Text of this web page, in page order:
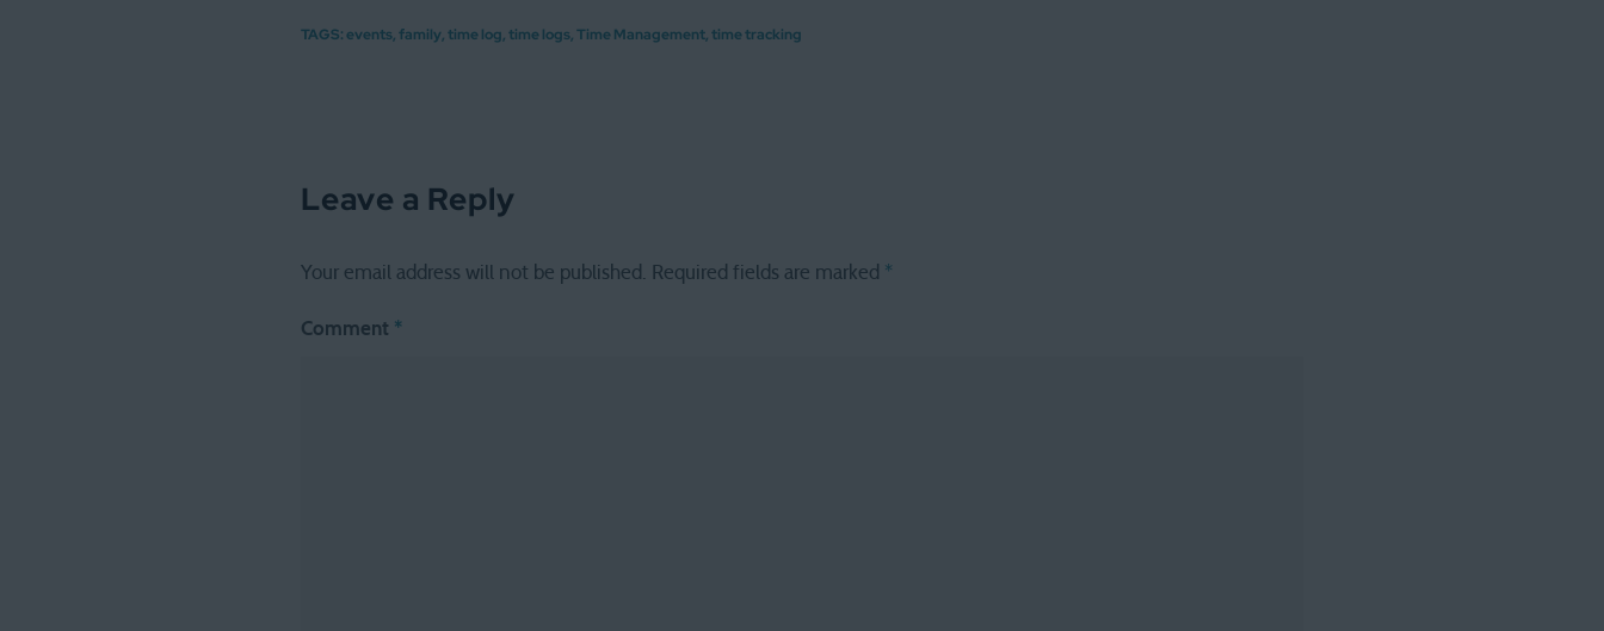
TAGS:events,family,time log,time logs,Time Management,time tracking
Leave a Reply
Your email address will not be published. Required fields are marked *
Comment *